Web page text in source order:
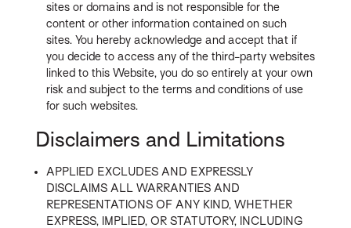
sites or domains and is not responsible for the
content or other information contained on such
sites. You hereby acknowledge and accept that if
you decide to access any of the third-party websites
linked to this Website, you do so entirely at your own
risk and subject to the terms and conditions of use
for such websites.
Disclaimers and Limitations
APPLIED EXCLUDES AND EXPRESSLY
DISCLAIMS ALL WARRANTIES AND
REPRESENTATIONS OF ANY KIND, WHETHER
EXPRESS, IMPLIED, OR STATUTORY, INCLUDING